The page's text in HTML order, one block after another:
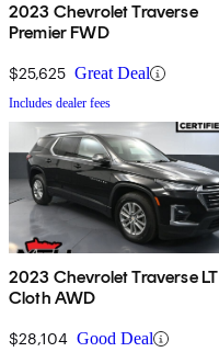
2023 Chevrolet Traverse
Premier FWD
$25,625 Great Deal
Includes dealer fees
2023 Chevrolet Traverse LT
Cloth AWD
$28,104 Good Deal